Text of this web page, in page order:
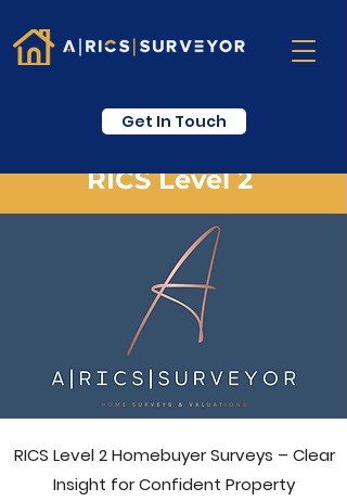
Get In Touch
RICS Level 2
RICS Level 2 Homebuyer Surveys – Clear
Insight for Confident Property